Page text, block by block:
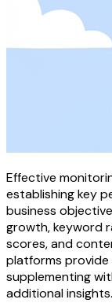
Effective
establishing key
business
growth, keyword
scores, and
platforms
supplementing
additional insights.